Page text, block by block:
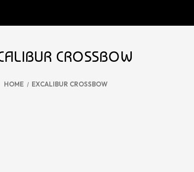
CROSSBOW
HOME EXCALIBUR CROSSBOW